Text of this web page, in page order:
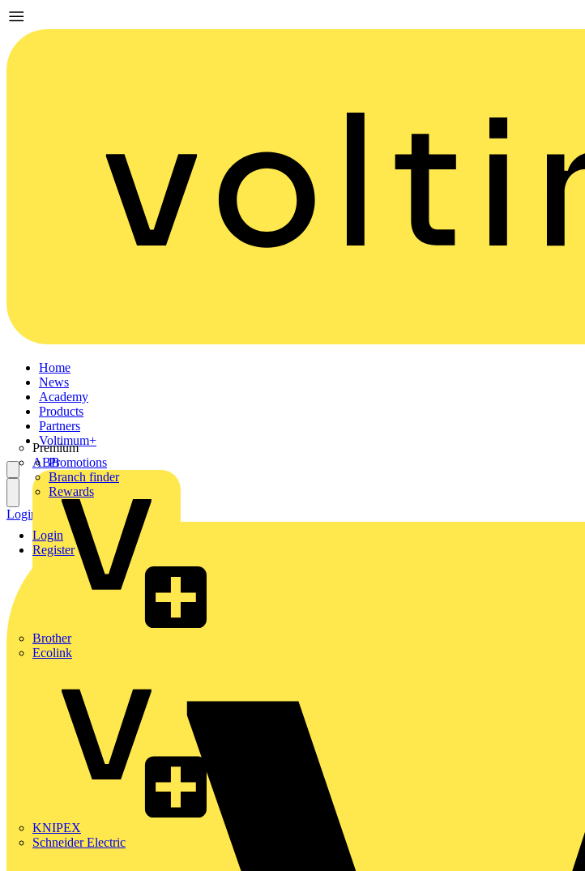
Home
News
Academy
Products
Partners
Premium
ABB
Brother
Ecolink
KNIPEX
Schneider Electric
Voltimum+
Promotions
Branch finder
Rewards
Login
Register
Login Register